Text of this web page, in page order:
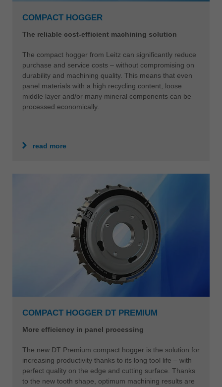
COMPACT HOGGER
The reliable cost-efficient machining solution
The compact hogger from Leitz can significantly reduce
purchase and service costs – without compromising on
durability and machining quality. This means that even
panel materials with a high recycling content, loose
middle layer and/or many mineral components can be
processed economically.
read more
COMPACT HOGGER DT PREMIUM
More efficiency in panel processing
The new DT Premium compact hogger is the solution for
increasing productivity thanks to its long tool life – with
perfect quality on the edge and cutting surface. Thanks
to the new tooth shape, optimum machining results are